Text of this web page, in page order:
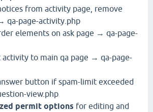
from activity page, remove
qa-page-activity.php
elements on ask page → qa-page-
activity to main qa page → qa-page-
button if spam-limit exceeded
view.php
permit options for editing and